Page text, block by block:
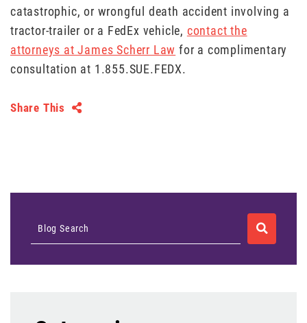
catastrophic, or wrongful death accident involving a
tractor-trailer or a FedEx vehicle, contact the
attorneys at James Scherr Law for a complimentary
consultation at 1.855.SUE.FEDX.
Share This
Blog Search SEARCH